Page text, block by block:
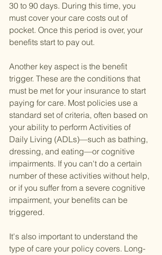
30 to 90 days. During this time, you
must cover your care costs out of
pocket. Once this period is over, your
benefits start to pay out.
Another key aspect is the benefit
trigger. These are the conditions that
must be met for your insurance to start
paying for care. Most policies use a
standard set of criteria, often based on
your ability to perform Activities of
Daily Living (ADLs)—such as bathing,
dressing, and eating—or cognitive
impairments. If you can't do a certain
number of these activities without help,
or if you suffer from a severe cognitive
impairment, your benefits can be
triggered.
It's also important to understand the
type of care your policy covers. Long-